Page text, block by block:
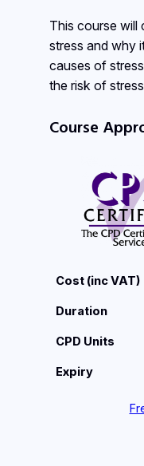
This course will
stress and why
causes of
the risk of
Course
Cost (inc VAT)
Duration
CPD Units
Expiry